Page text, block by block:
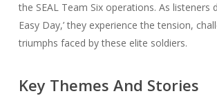
the SEAL Team Six operations. As listeners
Easy Day,’ they experience the tension,
triumphs faced by these elite soldiers.
Key Themes And Stories